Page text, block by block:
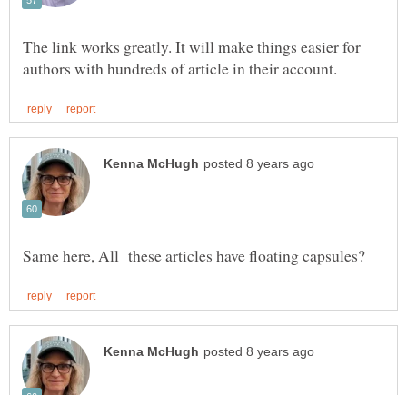
The link works greatly. It will make things easier for